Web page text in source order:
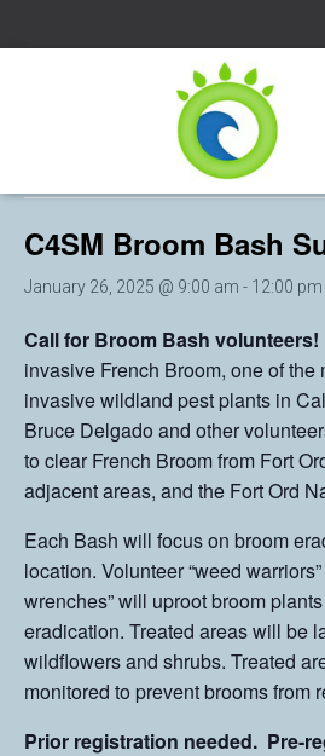
This event has passed.
C4SM Broom Bash
January 26, 2025 @ 9:00 am - 12:00 pm
Call for Broom Bash volunteers!
invasive French Broom, one of the
invasive wildland pest plants in
Bruce Delgado and other
to clear French Broom from Fort
adjacent areas, and the Fort Ord
Each Bash will focus on broom
location. Volunteer “weed
wrenches” will uproot broom
eradication. Treated areas will be
wildflowers and shrubs. Treated
monitored to prevent brooms from
Prior registration needed. Pre-